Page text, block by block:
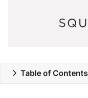
Table of Contents